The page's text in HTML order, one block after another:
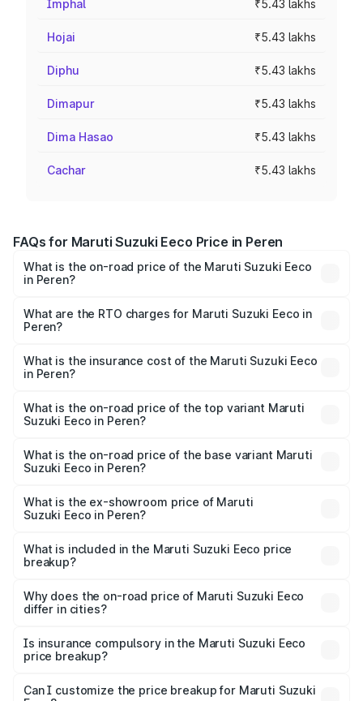
Imphal ₹5.43 lakhs
Hojai ₹5.43 lakhs
Diphu ₹5.43 lakhs
Dimapur ₹5.43 lakhs
Dima Hasao ₹5.43 lakhs
Cachar ₹5.43 lakhs
FAQs for Maruti Suzuki Eeco Price in Peren
What is the on-road price of the Maruti Suzuki Eeco
in Peren?
₹5.21 Lakhs and ₹6.36 Lakhs. On-road prices vary across
cities based on registration fees, insurance, and other
What are the RTO charges for Maruti Suzuki Eeco in
Peren?
Suzuki Eeco in Peren will be ₹27.19 thousands.
What is the insurance cost of the Maruti Suzuki Eeco
in Peren?
Suzuki Eeco in Peren is ₹32.21 thousands
What is the on-road price of the top variant Maruti
Suzuki Eeco in Peren?
is ₹7.03 lakhs Lakh in Peren.
What is the on-road price of the base variant Maruti
Suzuki Eeco in Peren?
₹6.03 lakhs Lakh in Peren.
What is the ex-showroom price of Maruti
Suzuki Eeco in Peren?
Suzuki Eeco in Peren is ₹5.43 lakhs.
What is included in the Maruti Suzuki Eeco price
breakup?
charges, insurance, road tax, handling fees, and optional
accessories.
Why does the on-road price of Maruti Suzuki Eeco
differ in cities?
charges, taxes, and insurance costs.
Is insurance compulsory in the Maruti Suzuki Eeco
price breakup?
Yes, at least third-party insurance is mandatory in India,
Can I customize the price breakup for Maruti Suzuki